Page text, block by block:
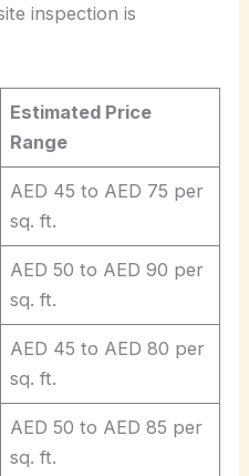
inspection is
Estimated Price
Range
AED 45 to AED 75 per
sq. ft.
AED 50 to AED 90 per
sq. ft.
AED 45 to AED 80 per
sq. ft.
AED 50 to AED 85 per
sq. ft.